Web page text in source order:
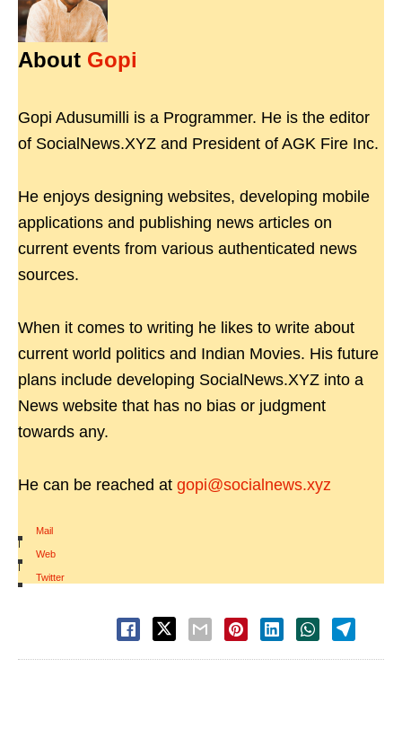
About Gopi
Gopi Adusumilli is a Programmer. He is the editor
of SocialNews.XYZ and President of AGK Fire Inc.
He enjoys designing websites, developing mobile
applications and publishing news articles on
current events from various authenticated news
sources.
When it comes to writing he likes to write about
current world politics and Indian Movies. His future
plans include developing SocialNews.XYZ into a
News website that has no bias or judgment
towards any.
He can be reached at gopi@socialnews.xyz
Mail
|
Web
|
Twitter